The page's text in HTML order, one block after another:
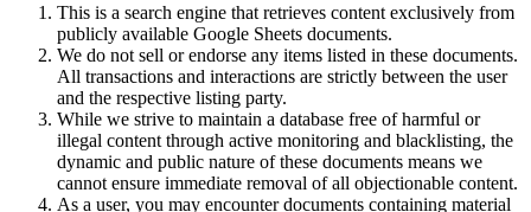
This is a search engine that retrieves content exclusively from
publicly available Google Sheets documents.
We do not sell or endorse any items listed in these documents.
All transactions and interactions are strictly between the user
and the respective listing party.
While we strive to maintain a database free of harmful or
illegal content through active monitoring and blacklisting, the
dynamic and public nature of these documents means we
cannot ensure immediate removal of all objectionable content.
As a user, you may encounter documents containing material